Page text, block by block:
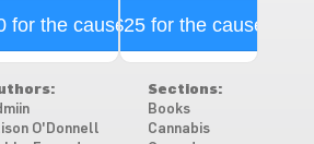
for the cause$25 for the cause
O'Donnell
Sections:
Books
Cannabis